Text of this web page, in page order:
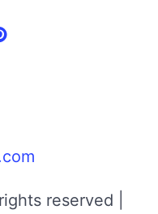
reserved |